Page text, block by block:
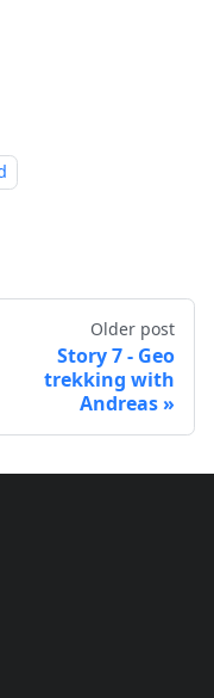
Older post
Story 7 - Geo
trekking with
Andreas